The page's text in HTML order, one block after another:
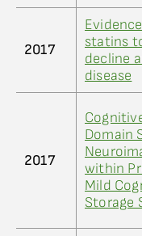
2017
statins
decline
disease
2017
Domain
within
Mild
Storage